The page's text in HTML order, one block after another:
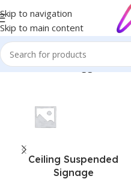
Skip to navigation
Skip to main content
Home/Products tagged
Ceiling Suspended
Signage